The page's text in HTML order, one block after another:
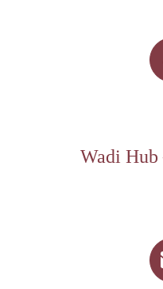
Wadi Hub